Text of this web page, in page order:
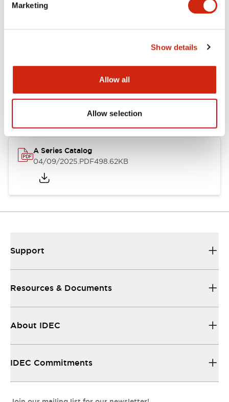
Marketing
Show details
Allow all
Allow selection
Mounting and Installation Specifications
Documents and Files
CAD Files
A Series Catalog
04/09/2025.PDF498.62KB
Support
Resources & Documents
About IDEC
IDEC Commitments